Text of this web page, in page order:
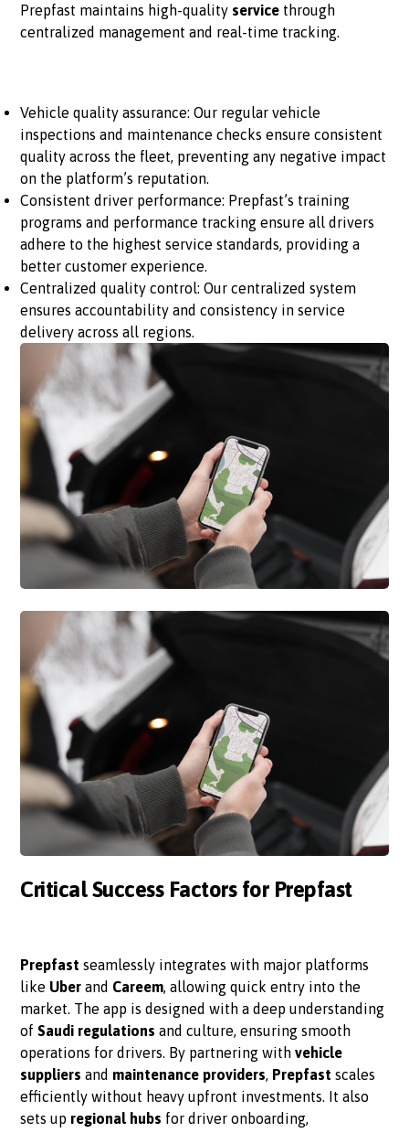
Prepfast maintains high-quality service through
centralized management and real-time tracking.
Vehicle quality assurance: Our regular vehicle
inspections and maintenance checks ensure consistent
quality across the fleet, preventing any negative impact
on the platform’s reputation.
Consistent driver performance: Prepfast’s training
programs and performance tracking ensure all drivers
adhere to the highest service standards, providing a
better customer experience.
Centralized quality control: Our centralized system
ensures accountability and consistency in service
delivery across all regions.
Critical Success Factors for Prepfast
Prepfast seamlessly integrates with major platforms
like Uber and Careem, allowing quick entry into the
market. The app is designed with a deep understanding
ofSaudi regulations and culture, ensuring smooth
operations for drivers. By partnering withvehicle
suppliers and maintenance providers, Prepfast scales
efficiently without heavy upfront investments. It also
sets up regional hubs for driver onboarding,